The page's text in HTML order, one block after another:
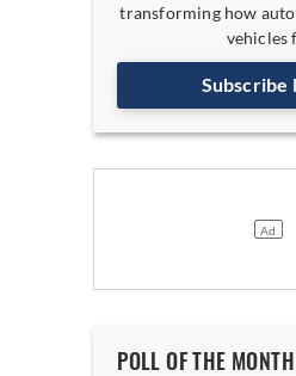
transforming how
vehicles
Subscribe
POLL OF THE MONTH